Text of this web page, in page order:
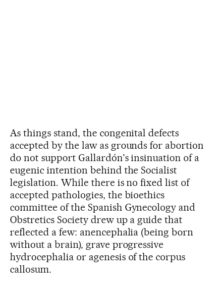
As things stand, the congenital defects
accepted by the law as grounds for abortion
do not support Gallardón's insinuation of a
eugenic intention behind the Socialist
legislation. While there is no fixed list of
accepted pathologies, the bioethics
committee of the Spanish Gynecology and
Obstretics Society drew up a guide that
reflected a few: anencephalia (being born
without a brain), grave progressive
hydrocephalia or agenesis of the corpus
callosum.